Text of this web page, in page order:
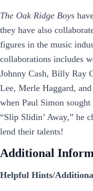
The Oak Ridge Boys
they have also
figures in the music
collaborations includes
Johnny Cash, Billy Ray
Lee, Merle Haggard,
when Paul Simon
“Slip Slidin’ Away,” he
lend their talents!
Additional
Helpful Hints/